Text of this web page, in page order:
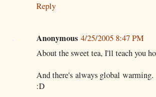
Reply
Anonymous 4/25/2005 8:47 PM
About the sweet tea, I'll teach you
And there's always global
:D